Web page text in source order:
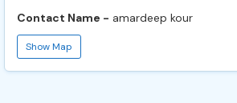
Contact Name - amardeep kour
Show Map